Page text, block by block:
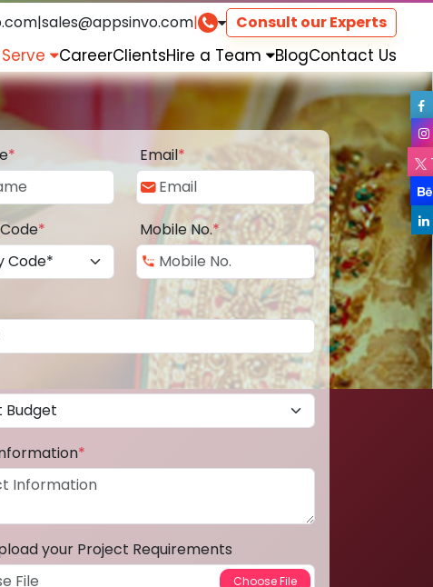
|sales@appsinvo.com| Consult our Experts
CareerClientsHire a Team BlogContact Us
* Email*
* Mobile No.*
*
your Project Requirements